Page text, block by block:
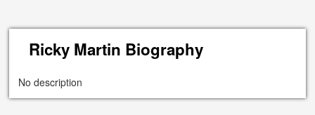
Ricky Martin Biography
No description